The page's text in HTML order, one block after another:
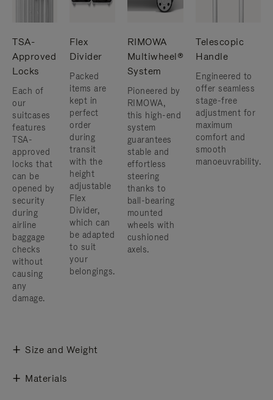
TSA-
Approved
Locks
Each of
our
suitcases
features
TSA-
approved
locks that
can be
opened by
security
during
airline
baggage
checks
without
causing
any
damage.
Flex
Divider
Packed
items are
kept in
perfect
order
during
transit
with the
height
adjustable
Flex
Divider,
which can
be adapted
to suit
your
belongings.
RIMOWA
Multiwheel®
System
Pioneered by
RIMOWA,
this high-end
system
guarantees
stable and
effortless
steering
thanks to
ball-bearing
mounted
wheels with
cushioned
axels.
Telescopic
Handle
Engineered to
offer seamless
stage-free
adjustment for
maximum
comfort and
smooth
manoeuvrability.
Size and Weight
Materials